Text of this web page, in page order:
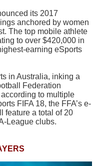
its 2017
anchored by women
The top mobile athlete
to over $420,000 in
earning eSports
in Australia, inking a
Federation
to multiple
FIFA 18, the FFA’s e-
feature a total of 20
League clubs.